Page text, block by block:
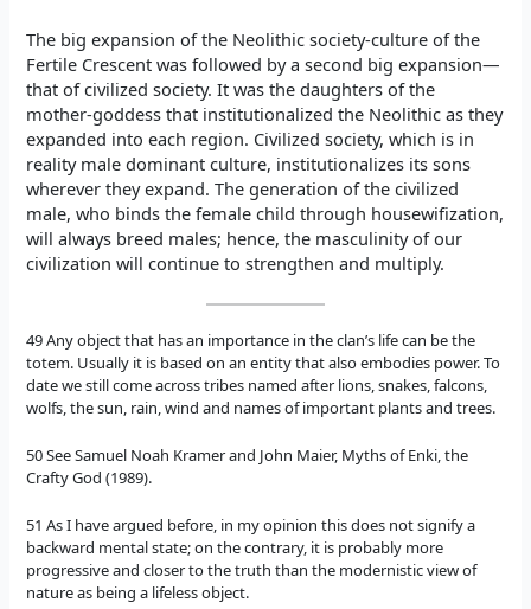
The big expansion of the Neolithic society-culture of the
Fertile Crescent was followed by a second big expansion—
that of civilized society. It was the daughters of the
mother-goddess that institutionalized the Neolithic as they
expanded into each region. Civilized society, which is in
reality male dominant culture, institutionalizes its sons
wherever they expand. The generation of the civilized
male, who binds the female child through housewifization,
will always breed males; hence, the masculinity of our
civilization will continue to strengthen and multiply.
49 Any object that has an importance in the clan’s life can be the
totem. Usually it is based on an entity that also embodies power. To
date we still come across tribes named after lions, snakes, falcons,
wolfs, the sun, rain, wind and names of important plants and trees.
50 See Samuel Noah Kramer and John Maier, Myths of Enki, the
Crafty God (1989).
51 As I have argued before, in my opinion this does not signify a
backward mental state; on the contrary, it is probably more
progressive and closer to the truth than the modernistic view of
nature as being a lifeless object.